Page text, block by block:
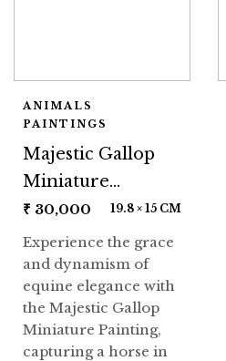
ANIMALS
PAINTINGS
Majestic Gallop
Miniature
Painting
₹ 30,000 19.8 × 15 CM
Experience the grace
and dynamism of
equine elegance with
the Majestic Gallop
Miniature Painting,
capturing a horse in